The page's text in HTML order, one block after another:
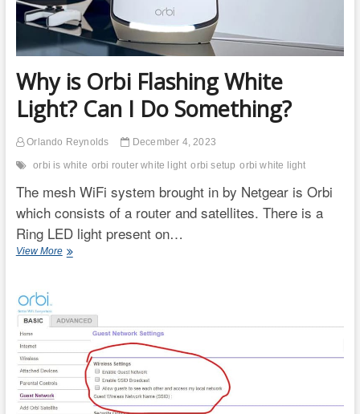
Why is Orbi Flashing White
Light? Can I Do Something?
Orlando Reynolds December 4, 2023
orbi is white orbi router white light orbi setup orbi white light
The mesh WiFi system brought in by Netgear is Orbi
which consists of a router and satellites. There is a
Ring LED light present on…
View MoreWhy
Light?
I
Do
Something?